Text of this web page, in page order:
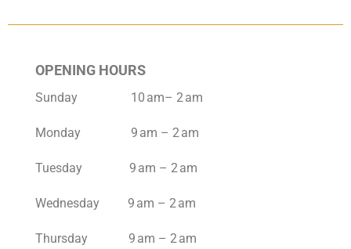
OPENING HOURS
Sunday 10 am– 2 am
Monday 9 am – 2 am
Tuesday 9 am – 2 am
Wednesday 9 am – 2 am
Thursday 9 am – 2 am